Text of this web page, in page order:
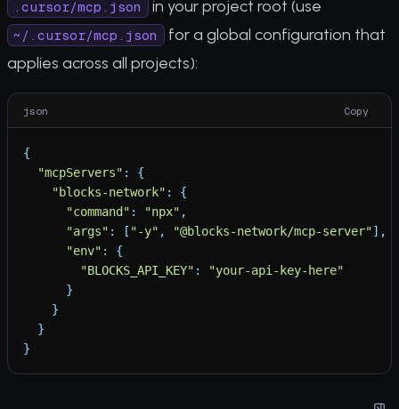
.cursor/mcp.json in your project root (use
~/.cursor/mcp.json for a global configuration that
applies across all projects):
json Copy
{
"mcpServers" :
{
"blocks-network" :
{
"command " : "npx" ,
"args" : [ "-y" , "@blocks-network/mcp-server"] ,
"env" :
{
"BLOCKS_API_KEY" : "your-api-key-here"
}
}
}
}